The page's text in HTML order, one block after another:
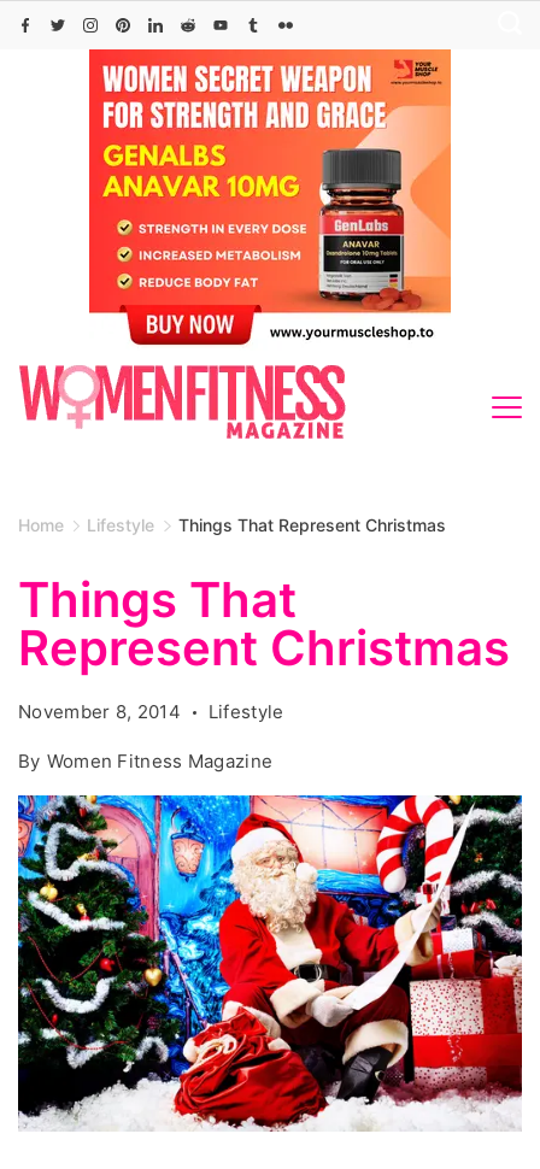
Skip
Home Lifestyle Things That Represent Christmas
Things That
Represent Christmas
November 8, 2014 Lifestyle
By Women Fitness Magazine